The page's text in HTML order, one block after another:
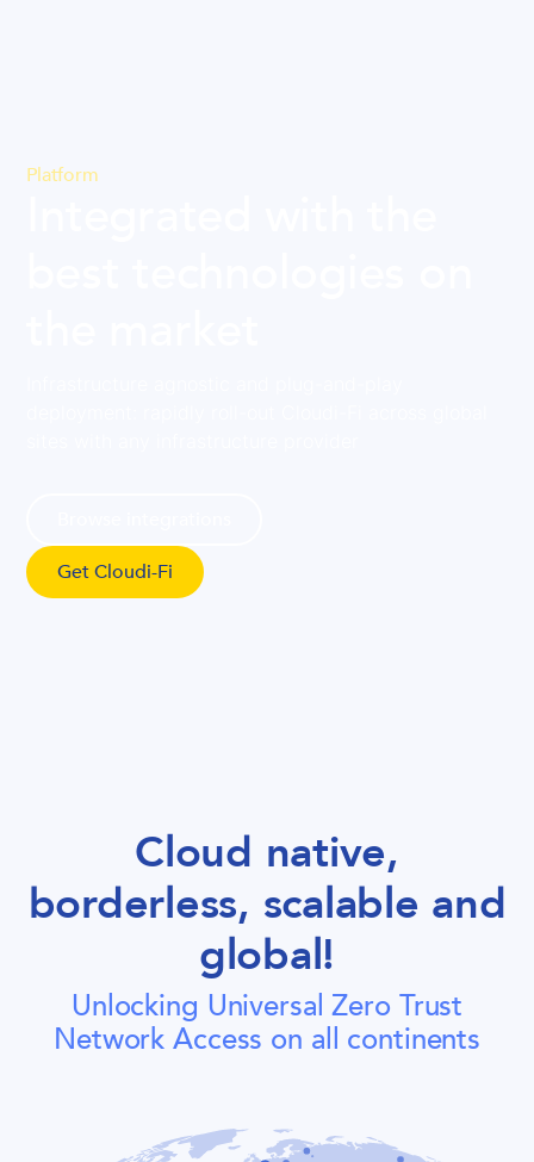
Platform
Get Cloudi-Fi
Cloud native,
borderless, scalable and
global!
Unlocking Universal Zero Trust
Network Access on all continents